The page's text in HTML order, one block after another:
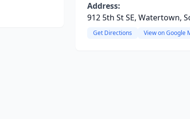
Address:
912 5th St SE, Watertown,
Get Directions View on Google